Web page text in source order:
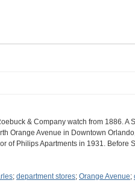
& Company watch from 1886. A
Orange Avenue in Downtown
of Philips Apartments in 1931. Before
; department stores; Orange Avenue;